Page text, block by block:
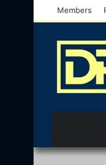
Members